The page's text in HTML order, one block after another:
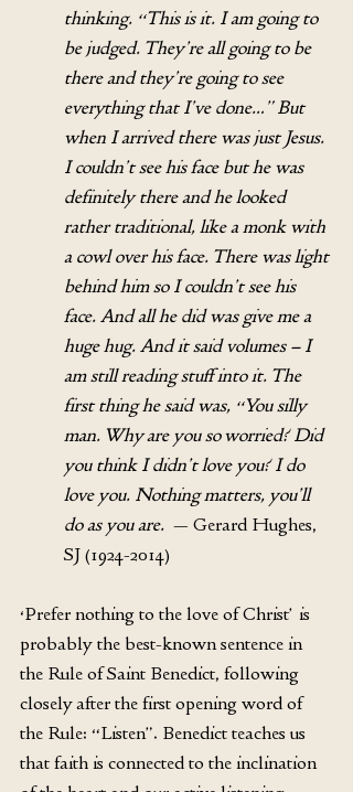
thinking. “This is it. I am going to
be judged. They’re all going to be
there and they’re going to see
everything that I’ve done…” But
when I arrived there was just Jesus.
I couldn’t see his face but he was
definitely there and he looked
rather traditional, like a monk with
a cowl over his face. There was light
behind him so I couldn’t see his
face. And all he did was give me a
huge hug. And it said volumes – I
am still reading stuff into it. The
first thing he said was, “You silly
man. Why are you so worried? Did
you think I didn’t love you? I do
love you. Nothing matters, you’ll
do as you are.
  — Gerard Hughes,
SJ (1924-2014)
‘Prefer nothing to the love of Christ’ is
probably the best-known sentence in
the Rule of Saint Benedict, following
closely after the first opening word of
the Rule: “Listen”. Benedict teaches us
that faith is connected to the inclination